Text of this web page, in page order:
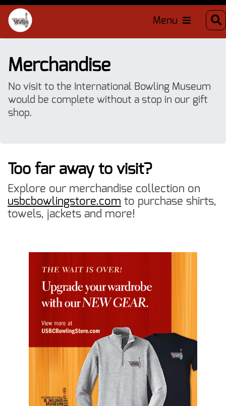
Menu
Merchandise
No visit to the International Bowling Museum
would be complete without a stop in our gift
shop.
Too far away to visit?
Explore our merchandise collection on
usbcbowlingstore.com to purchase shirts,
towels, jackets and more!